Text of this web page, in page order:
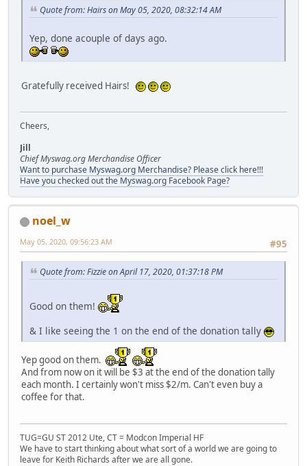
Quote from: Hairs on May 05, 2020, 08:32:14 AM
Yep, done acouple of days ago.
Gratefully received Hairs!
Cheers,
Jill
Chief Myswag.org Merchandise Officer
Want to purchase Myswag.org Merchandise? Please click here!!!
Have you checked out the Myswag.org Facebook Page?
noel_w
#95
May 05, 2020, 09:56:23 AM
Quote from: Fizzie on April 17, 2020, 01:37:18 PM
Good on them!
& I like seeing the 1 on the end of the donation tally
Yep good on them.
And from now on it will be $3 at the end of the donation tally
each month. I certainly won't miss $2/m. Can't even buy a
coffee for that.
TUG=GU ST 2012 Ute, CT = Modcon Imperial HF
We have to start thinking about what sort of a world we are going to
leave for Keith Richards after we are all gone.